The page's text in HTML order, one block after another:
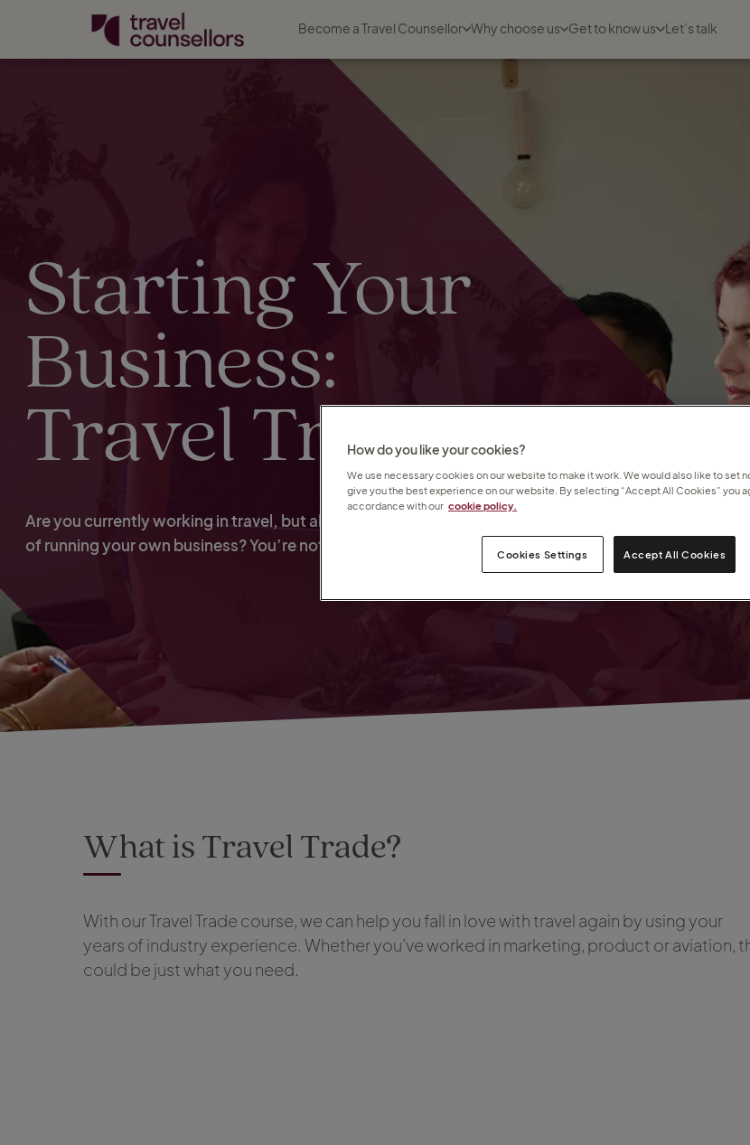
Become a Travel Counsellor Why choose us Get to know us Let’s talk
Starting Your
Business:
Travel Trade
Are you currently working in travel, but always dreamed
of running your own business? You’re not alone.
What is Travel Trade?
With our Travel Trade course, we can help you fall in love with travel again by using your
years of industry experience. Whether you’ve worked in marketing, product or aviation,
could be just what you need.
How do you like your cookies?
We use necessary cookies on our website to make it work. We would also like to set
give you the best experience on our website. By selecting “Accept All Cookies” you
accordance with our cookie policy.
Cookies Settings Accept All Cookies